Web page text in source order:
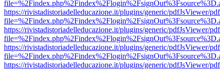
https://rivistadistoriadelleducazione.it/plugins/generic/pdfJsViewer/
https://rivistadistoriadelleducazione.it/plugins/generic/pdfJsViewer/
https://rivistadistoriadelleducazione.it/plugins/generic/pdfJsViewer/
https://rivistadistoriadelleducazione.it/plugins/generic/pdfJsViewer/